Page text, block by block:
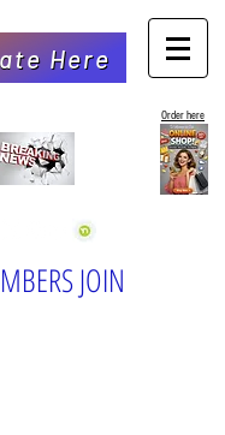
Here
Order here
JOIN